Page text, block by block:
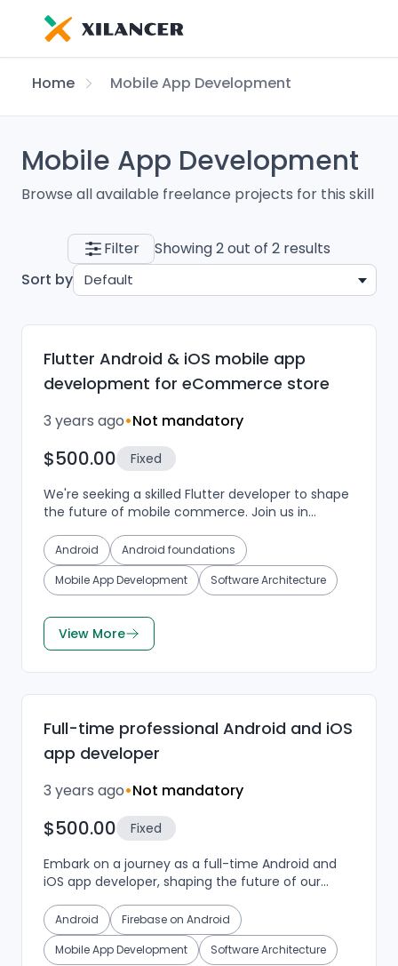
Home Mobile App Development
Mobile App Development
Browse all available freelance projects for this skill
Filter
Showing 2 out of 2 results
Sort by
Default
Flutter Android & iOS mobile app
development for eCommerce store
3 years ago•Not mandatory
$500.00
Fixed
We're seeking a skilled Flutter developer to shape
the future of mobile commerce. Join us in
for our eC...
Android
Android foundations
Mobile App Development
Software Architecture
View More
Full-time professional Android and iOS
app developer
3 years ago•Not mandatory
$500.00
Fixed
Embark on a journey as a full-time Android and
iOS app developer, shaping the future of our
crafting s...
Android
Firebase on Android
Mobile App Development
Software Architecture